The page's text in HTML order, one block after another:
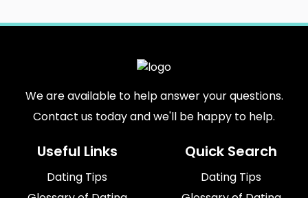
We are available to help answer your questions.
Contact us today and we'll be happy to help.
Useful Links
Dating Tips
Quick Search
Dating Tips